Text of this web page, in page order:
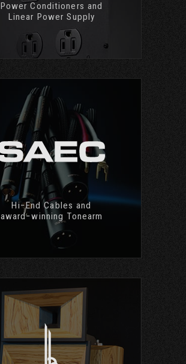
Power Conditioners and
Linear Power Supply
Hi−End Cables and
award−winning Tonearm